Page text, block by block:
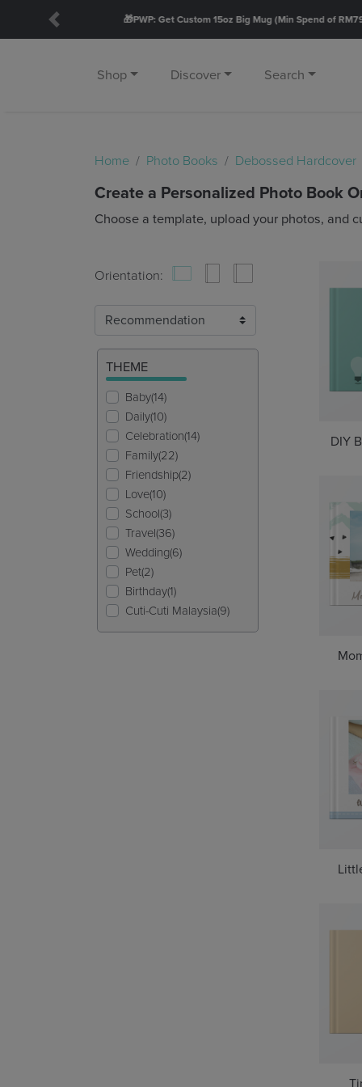
Previous
Shop Discover Search
Home Photo Books Debossed Hardcover
Create a Personalized Photo Book
Choose a template, upload your photos, and
Orientation:
THEME
Baby(14)
Daily(10)
Celebration(14)
Family(22)
Friendship(2)
Love(10)
School(3)
Travel(36)
Wedding(6)
Pet(2)
Birthday(1)
Cuti-Cuti Malaysia(9)
DIY